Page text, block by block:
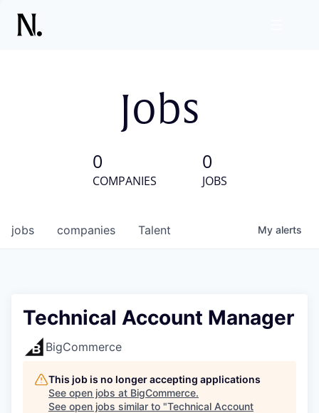
Jobs
0
COMPANIES
0
JOBS
jobs companies Talent My alerts
Technical Account Manager
BigCommerce
This job is no longer accepting applications
See open jobs at BigCommerce.
See open jobs similar to "Technical Account